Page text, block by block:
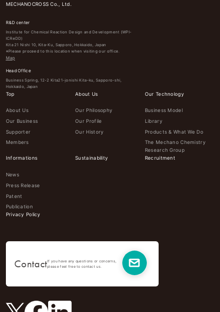
MECHANOCROSS Co., Ltd.
R&D center
Institute for Chemical Reaction Design and Development (WPI-
ICReDD)
Kita 21 Nishi 10, Kita-Ku, Sapporo, Hokkaido, Japan
※Please proceed to this location when visiting our office.
Map
Head Office
Business Spring, 12-2 Kita21-jonishi Kita-ku, Sapporo-shi,
Hokkaido, Japan
Top
About Us
Our Business
Supporter
Members
About Us
Our Philosophy
Our Profile
Our History
Our Technology
Business Model
Library
Products & What We Do
The Mechano Chemistry
Research Group
Informations
News
Press Release
Patent
Publication
Sustainability Recruitment
Privacy Policy
ContactIf you have any questions or concerns,
please feel free to contact us.